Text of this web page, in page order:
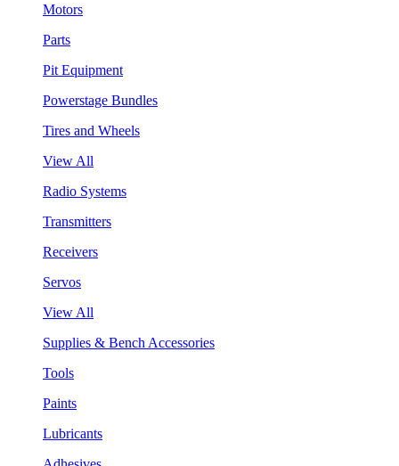
Motors
Parts
Pit Equipment
Powerstage Bundles
Tires and Wheels
View All
Radio Systems
Transmitters
Receivers
Servos
View All
Supplies & Bench Accessories
Tools
Paints
Lubricants